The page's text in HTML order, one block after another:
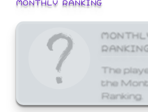
MONTHLY RANKING
The
the
Ranking.